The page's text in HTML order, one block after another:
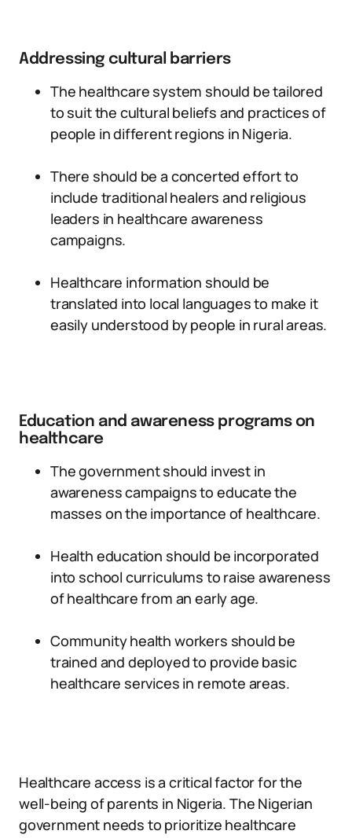
Addressing cultural barriers
The healthcare system should be tailored
to suit the cultural beliefs and practices of
people in different regions in Nigeria.
There should be a concerted effort to
include traditional healers and religious
leaders in healthcare awareness
campaigns.
Healthcare information should be
translated into local languages to make it
easily understood by people in rural areas.
Education and awareness programs on
healthcare
The government should invest in
awareness campaigns to educate the
masses on the importance of healthcare.
Health education should be incorporated
into school curriculums to raise awareness
of healthcare from an early age.
Community health workers should be
trained and deployed to provide basic
healthcare services in remote areas.
Healthcare access is a critical factor for the
well-being of parents in Nigeria. The Nigerian
government needs to prioritize healthcare